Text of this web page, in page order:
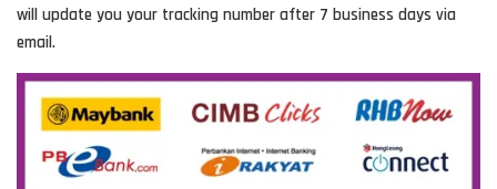
will update you your tracking number after 7 business days via
email.